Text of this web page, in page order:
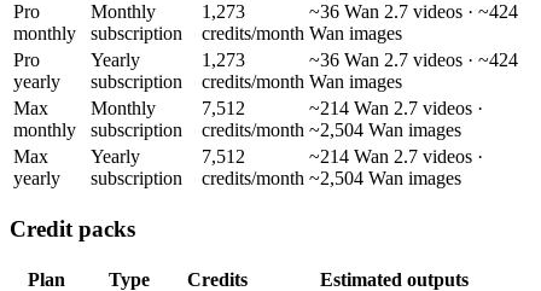
Pro
monthly
Monthly
subscription
1,273
credits/month
~36 Wan 2.7 videos · ~424
Wan images
Pro
yearly
Yearly
subscription
1,273
credits/month
~36 Wan 2.7 videos · ~424
Wan images
Max
monthly
Monthly
subscription
7,512
credits/month
~214 Wan 2.7 videos ·
~2,504 Wan images
Max
yearly
Yearly
subscription
7,512
credits/month
~214 Wan 2.7 videos ·
~2,504 Wan images
Credit packs
Plan Type Credits
Estimated outputs